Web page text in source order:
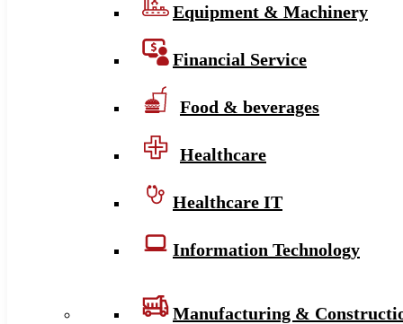
Equipment & Machinery
Financial Service
Food & beverages
Healthcare
Healthcare IT
Information Technology
Manufacturing &